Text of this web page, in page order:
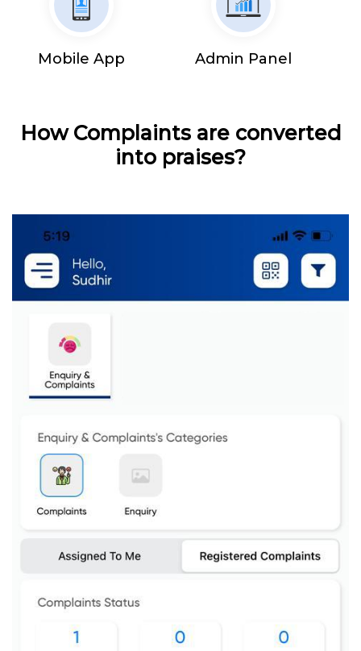
Mobile App Admin Panel
How Complaints are converted
into praises?